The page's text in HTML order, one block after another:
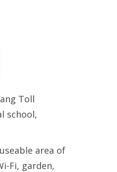
Toll
school,
area of
Fi, garden,